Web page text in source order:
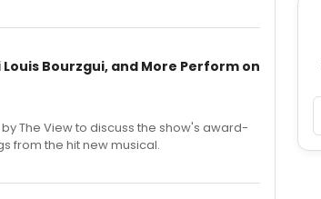
Louis Bourzgui, and More Perform on
The View to discuss the show's award-
from the hit new musical.